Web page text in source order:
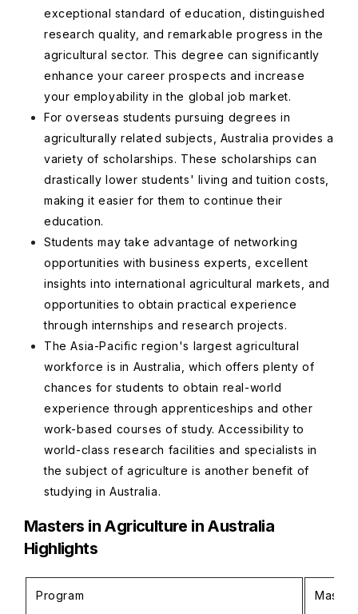
exceptional standard of education, distinguished
research quality, and remarkable progress in the
agricultural sector. This degree can significantly
enhance your career prospects and increase
your employability in the global job market.
For overseas students pursuing degrees in
agriculturally related subjects, Australia provides a
variety of scholarships. These scholarships can
drastically lower students' living and tuition costs,
making it easier for them to continue their
education.
Students may take advantage of networking
opportunities with business experts, excellent
insights into international agricultural markets, and
opportunities to obtain practical experience
through internships and research projects.
The Asia-Pacific region's largest agricultural
workforce is in Australia, which offers plenty of
chances for students to obtain real-world
experience through apprenticeships and other
work-based courses of study. Accessibility to
world-class research facilities and specialists in
the subject of agriculture is another benefit of
studying in Australia.
Masters in Agriculture in Australia
Highlights
Program